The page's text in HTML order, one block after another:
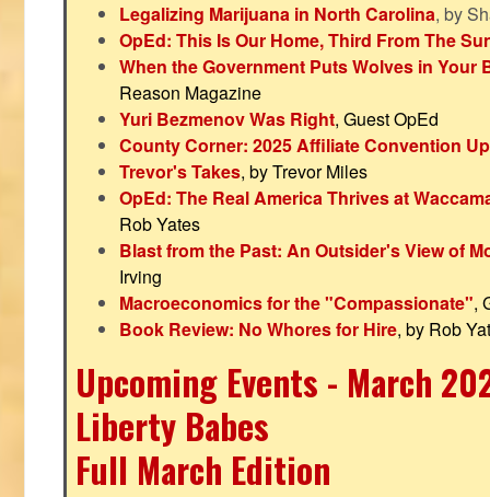
Legalizing Marijuana in North Carolina, by
OpEd: This Is Our Home, Third From The
When the Government Puts Wolves in Your
Reason Magazine
Yuri Bezmenov Was Right, Guest OpEd
County Corner: 2025 Affiliate Convention
Trevor's Takes, by Trevor Miles
OpEd: The Real America Thrives at
Rob Yates
Blast from the Past: An Outsider's View of
Irving
Macroeconomics for the "Compassionate",
Book Review: No Whores for Hire, by Rob
Upcoming Events - March
Liberty Babes
Full March Edition